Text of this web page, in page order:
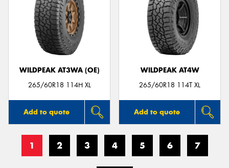
WILDPEAK AT3WA (OE)
265/60R18 114H XL
Add to quote
WILDPEAK AT4W
265/60R18 114T XL
Add to quote
1 2 3 4 5 6 7